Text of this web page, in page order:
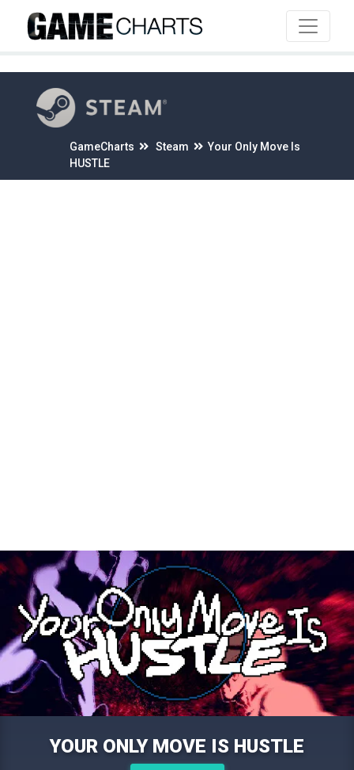
GameCharts Steam
Your Only Move Is
HUSTLE
YOUR ONLY MOVE IS HUSTLE